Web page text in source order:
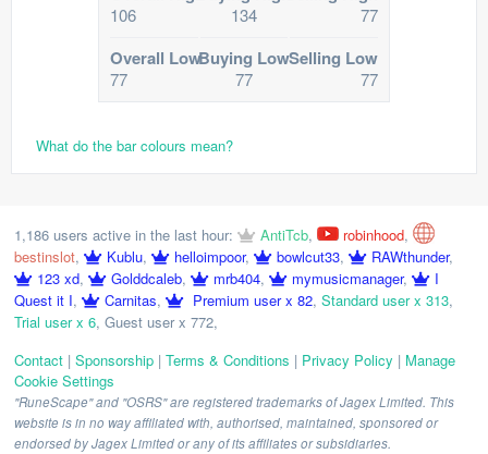
106 134 77
Overall Low
77
Buying Low
77
Selling Low
77
What do the bar colours mean?
1,186 users active in the last hour: AntiTcb, robinhood,
bestinslot, Kublu, helloimpoor, bowlcut33, RAWthunder,
123 xd, Golddcaleb, mrb404, mymusicmanager,
I
Quest it I, Carnitas, Premium user x 82, Standard user x 313,
Trial user x 6, Guest user x 772,
Contact | Sponsorship | Terms & Conditions | Privacy Policy | Manage
Cookie Settings
"RuneScape" and "OSRS" are registered trademarks of Jagex Limited. This
website is in no way affiliated with, authorised, maintained, sponsored or
endorsed by Jagex Limited or any of its affiliates or subsidiaries.